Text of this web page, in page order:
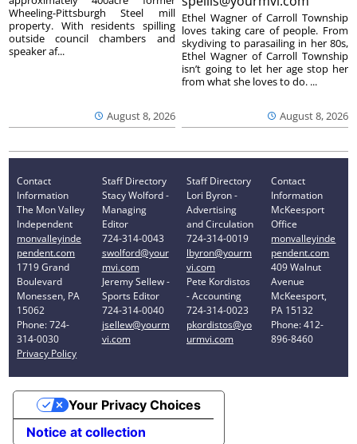
August 8, 2026
Wheeling-Pittsburgh Steel mill
property. With residents spilling
outside council chambers and
speaker af...
August 8, 2026
Ethel Wagner of Carroll Township
loves taking care of people. From
skydiving to parasailing in her 80s,
Ethel Wagner of Carroll Township
isn’t going to let her age stop her
from what she loves to do. ...
Contact
Information
The Mon Valley
Independent
monvalleyinde
pendent.com
1719 Grand
Boulevard
Monessen, PA
15062
Phone: 724-
314-0030
Privacy Policy
Staff Directory
Stacy Wolford -
Managing
Editor
724-314-0043
swolford@your
mvi.com
Jeremy Sellew -
Sports Editor
724-314-0040
jsellew@yourm
vi.com
Staff Directory
Lori Byron -
Advertising
and Circulation
724-314-0019
lbyron@yourm
vi.com
Pete Kordistos
- Accounting
724-314-0023
pkordistos@yo
urmvi.com
Contact
Information
McKeesport
Office
monvalleyinde
pendent.com
409 Walnut
Avenue
McKeesport,
PA 15132
Phone: 412-
896-8460
Notice at collection
Your Privacy Choices